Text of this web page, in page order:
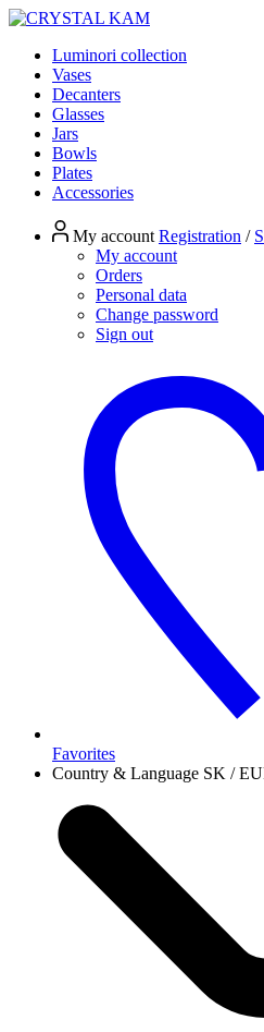
Luminori collection
Vases
Decanters
Glasses
Jars
Bowls
Plates
Accessories
My account Registration /
My account
Orders
Personal data
Change password
Sign out
Favorites
Country & Language SK /